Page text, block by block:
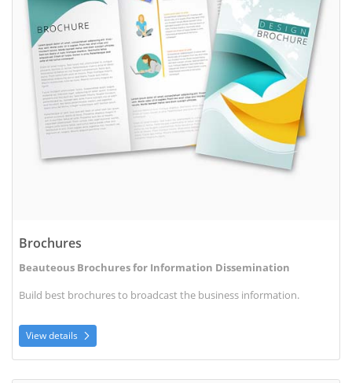
Brochures
Beauteous Brochures for Information Dissemination
Build best brochures to broadcast the business information.
View details